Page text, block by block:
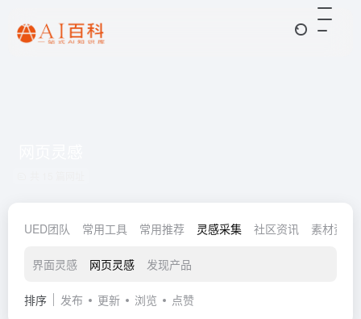
UED团队 常用工具 常用推荐 灵感采集 社区资讯 素材资源
界面灵感 网页灵感 发现产品
排序 发布 更新 浏览 点赞